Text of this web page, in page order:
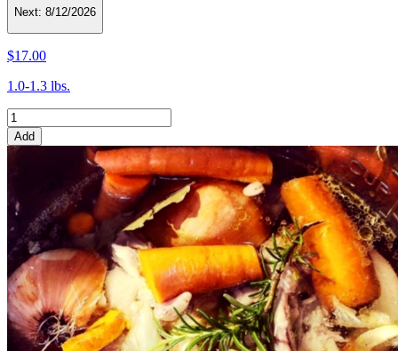
Next: 8/12/2026
$17.00
1.0-1.3 lbs.
Add